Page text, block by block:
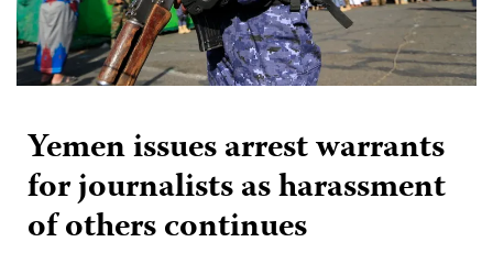
Yemen issues arrest warrants
for journalists as harassment
of others continues